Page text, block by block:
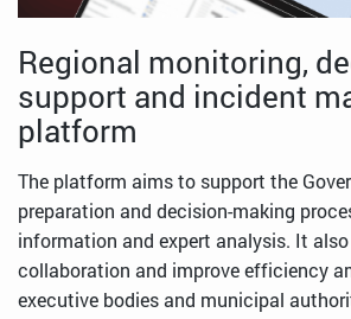
Regional monitoring,
support and incident
platform
The platform aims to support the
preparation and decision-making
information and expert analysis. It
collaboration and improve efficiency
executive bodies and municipal